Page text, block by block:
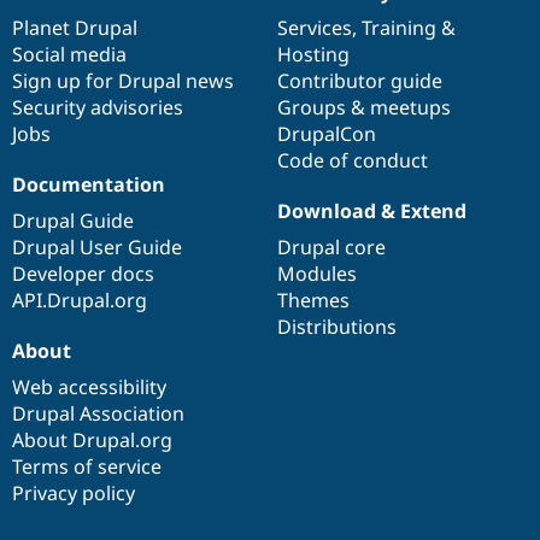
items
Planet Drupal
Social media
Sign up for Drupal news
Security advisories
Jobs
community
Services, Training &
Hosting
Contributor guide
Groups & meetups
DrupalCon
Code of conduct
Documentation
Drupal Guide
Drupal User Guide
Developer docs
API.Drupal.org
code
base
Download & Extend
Drupal core
Modules
Themes
Distributions
of
community
About
Web accessibility
Drupal Association
About Drupal.org
Terms of service
Privacy policy